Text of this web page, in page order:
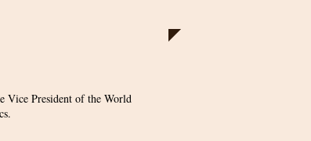
Vice President of the World